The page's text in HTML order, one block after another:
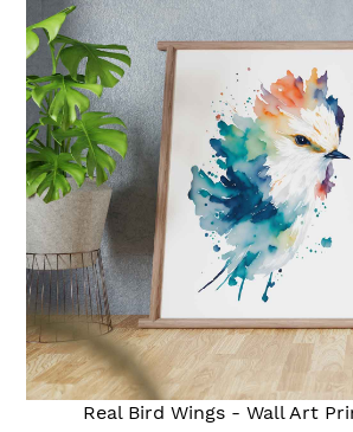
Real Bird Wings - Wall Art